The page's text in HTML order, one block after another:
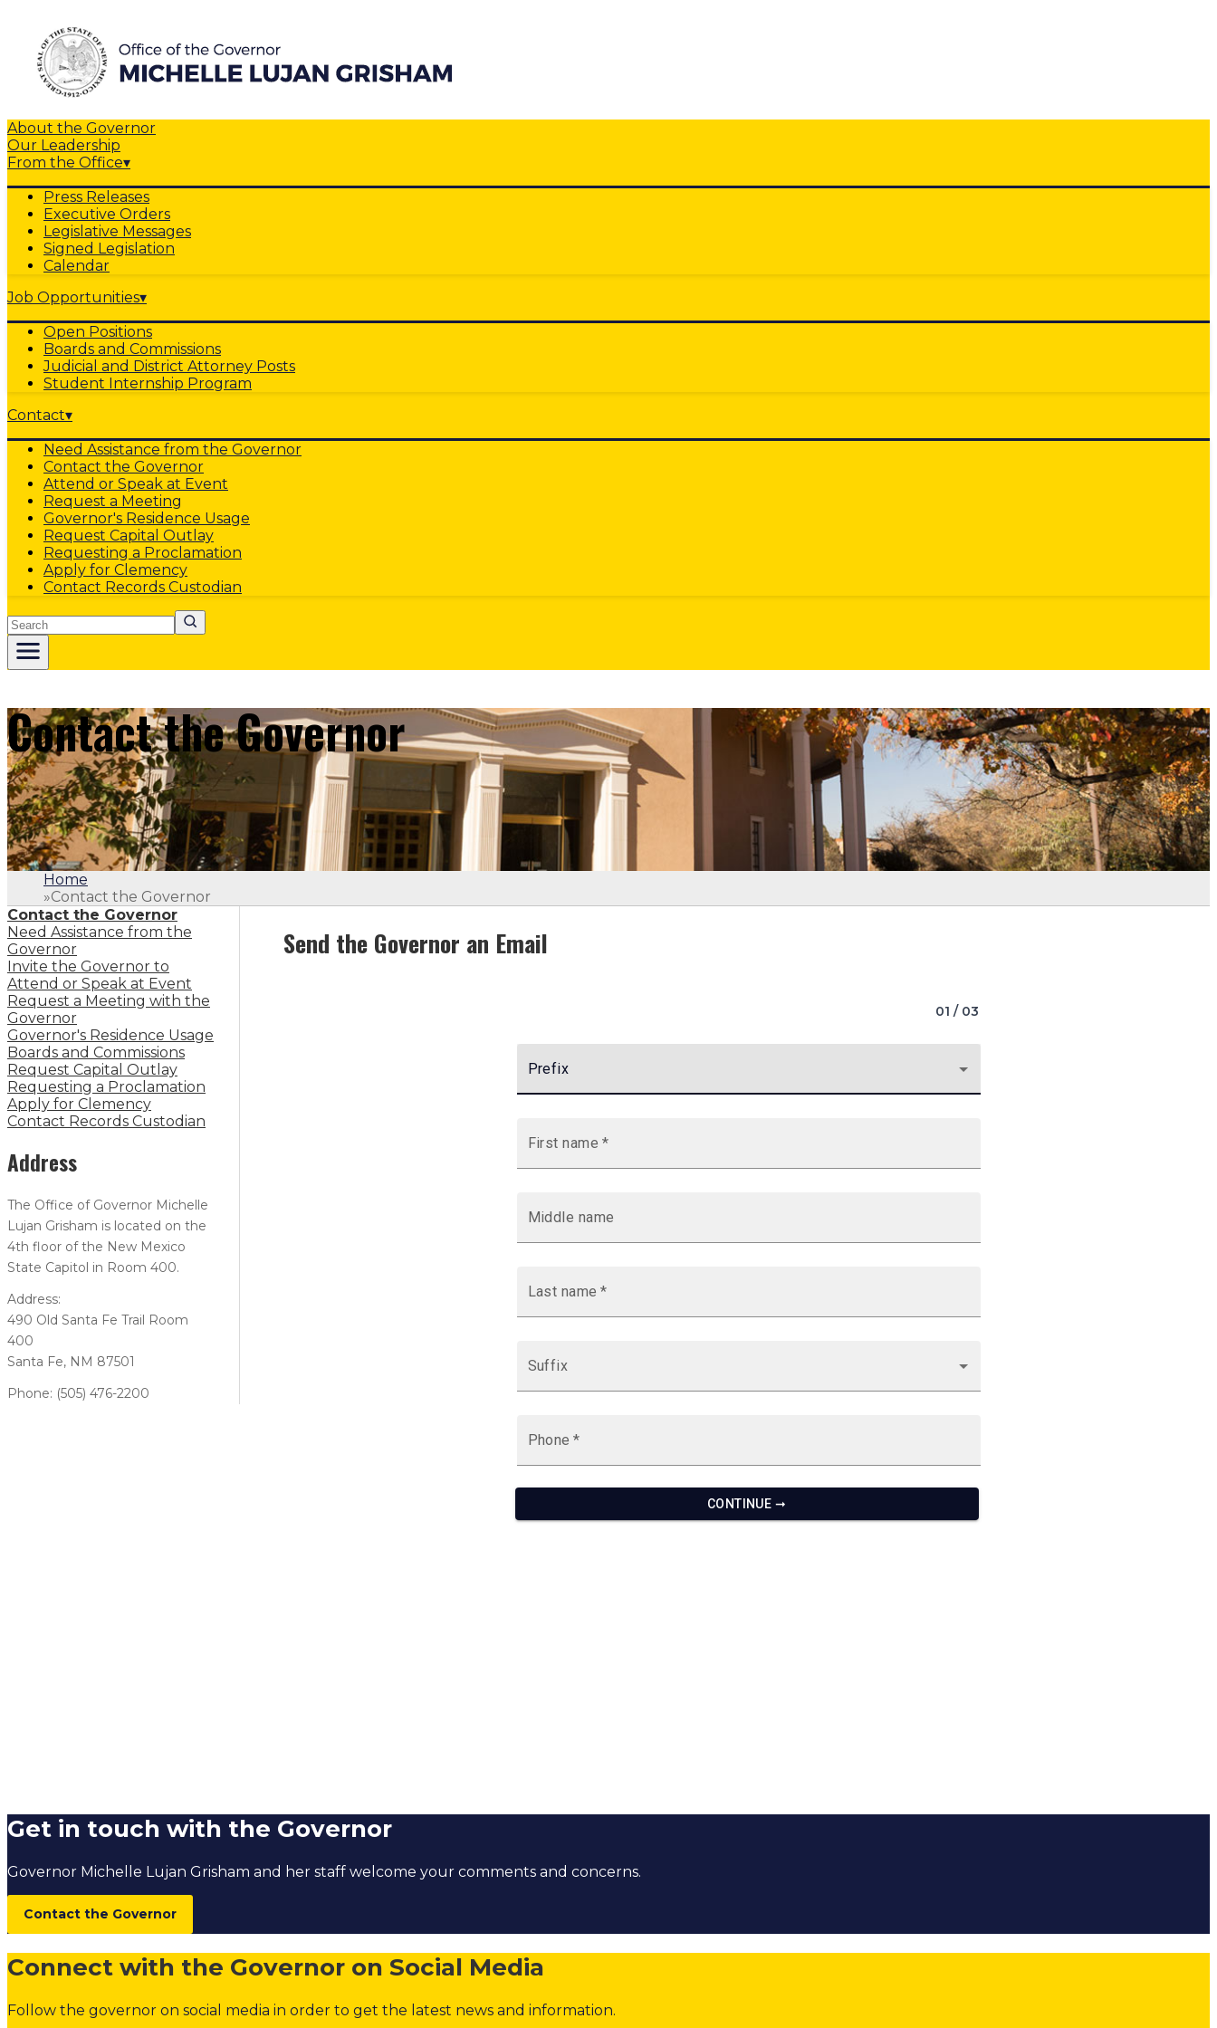
About the Governor
Our Leadership
From the Office▾
Press Releases
Executive Orders
Legislative Messages
Signed Legislation
Calendar
Job Opportunities▾
Open Positions
Boards and Commissions
Judicial and District Attorney Posts
Student Internship Program
Contact▾
Need Assistance from the Governor
Contact the Governor
Attend or Speak at Event
Request a Meeting
Governor's Residence Usage
Request Capital Outlay
Requesting a Proclamation
Apply for Clemency
Contact Records Custodian
Search
Contact the Governor
Home
»Contact the Governor
Contact the Governor
Need Assistance from the
Governor
Invite the Governor to
Attend or Speak at Event
Request a Meeting with the
Governor
Governor's Residence Usage
Boards and Commissions
Request Capital Outlay
Requesting a Proclamation
Apply for Clemency
Contact Records Custodian
Address
The Office of Governor Michelle
Lujan Grisham is located on the
4th floor of the New Mexico
State Capitol in Room 400.
Address:
490 Old Santa Fe Trail Room
400
Santa Fe, NM 87501
Phone: (505) 476-2200
Send the Governor an Email
Get in touch with the Governor
Governor Michelle Lujan Grisham and her staff welcome your comments and concerns.
Contact the Governor
Connect with the Governor on Social Media
Follow the governor on social media in order to get the latest news and information.